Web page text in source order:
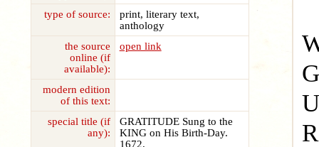
type of source:
print, literary text,
anthology
the source
online (if
available):
open link
modern edition
of this text:
special title (if
any):
GRATITUDE Sung to the
KING on His Birth-Day.
1672.